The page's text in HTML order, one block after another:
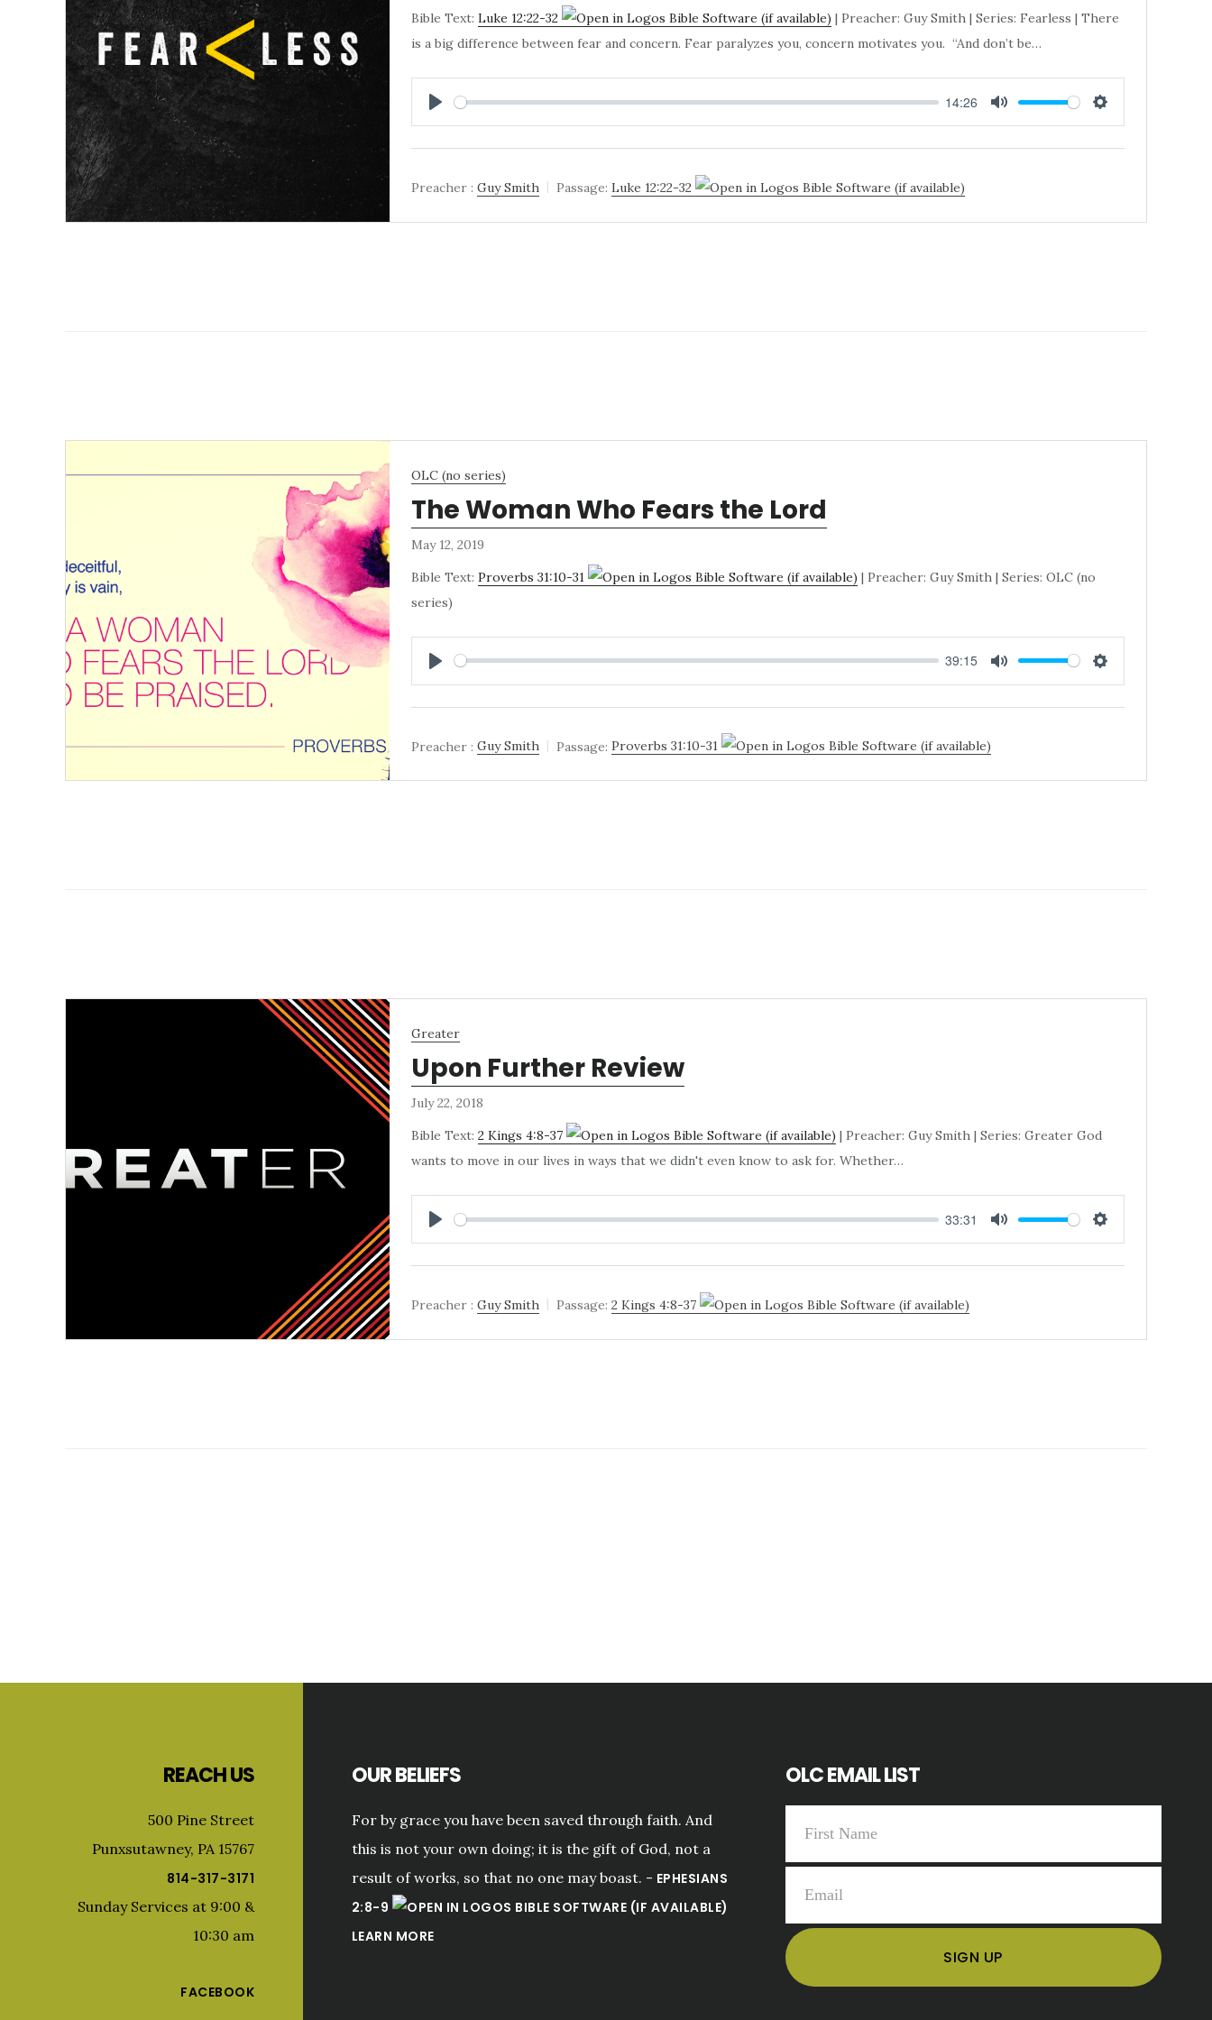
Bible Text:Luke 12:22-32
| Preacher: Guy Smith | Series: Fearless | There
is a big difference between fear and concern. Fear paralyzes you, concern motivates you. “And don’t be…
PLAY
14:26
MUTE SETTINGS
Preacher : Guy Smith Passage: Luke 12:22-32
OLC (no series)
The Woman Who Fears the Lord
May 12, 2019
Bible Text:Proverbs 31:10-31
| Preacher: Guy Smith | Series: OLC (no
series)
PLAY
39:15
MUTE SETTINGS
Preacher : Guy Smith Passage: Proverbs 31:10-31
Greater
Upon Further Review
July 22, 2018
Bible Text:2 Kings 4:8-37
| Preacher: Guy Smith | Series: Greater God
wants to move in our lives in ways that we didn't even know to ask for. Whether…
PLAY
33:31
MUTE SETTINGS
Preacher : Guy Smith Passage: 2 Kings 4:8-37
REACH US
500 Pine Street
Punxsutawney, PA 15767
814-317-3171
Sunday Services at 9:00 &
10:30 am
FACEBOOK
OUR BELIEFS
For by grace you have been saved through faith. And
this is not your own doing; it is the gift of God, not a
result of works, so that no one may boast. - EPHESIANS
2:8-9
LEARN MORE
OLC EMAIL LIST